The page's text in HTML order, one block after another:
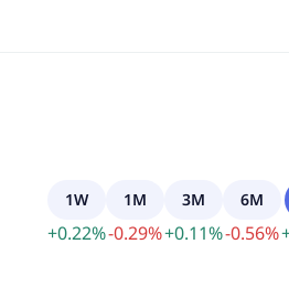
1W
+0.22%
1M
-0.29%
3M
+0.11%
6M
-0.56%